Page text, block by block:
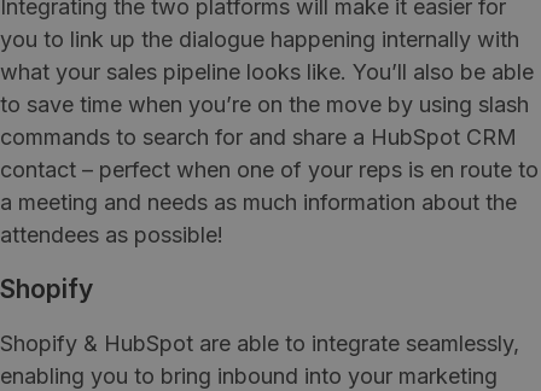
Integrating the two platforms will make it easier for
you to link up the dialogue happening internally with
what your sales pipeline looks like. You’ll also be able
to save time when you’re on the move by using slash
commands to search for and share a HubSpot CRM
contact – perfect when one of your reps is en route to
a meeting and needs as much information about the
attendees as possible!
Shopify
Shopify & HubSpot are able to integrate seamlessly,
enabling you to bring inbound into your marketing